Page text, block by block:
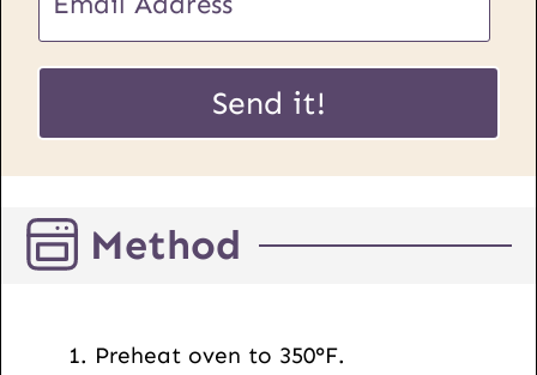
m
a
P
s
t
R
L
Send it!
Method
Preheat oven to 350°F.